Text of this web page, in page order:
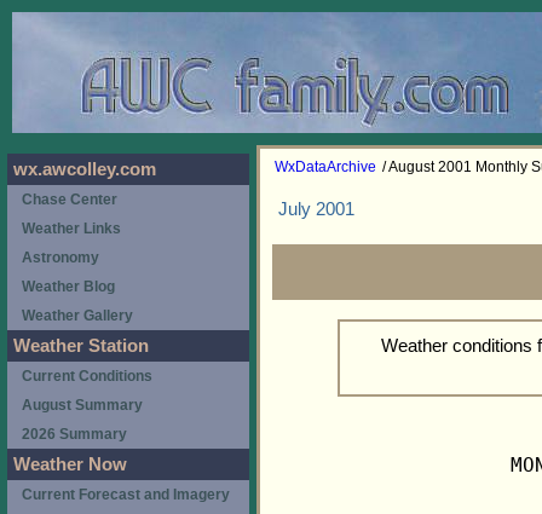
WxDataArchive / August 2001 Monthly
July 2001
Weather conditions
wx.awcolley.com
Chase Center
Weather Links
Astronomy
Weather Blog
Weather Gallery
Weather Station
Current Conditions
August Summary
2026 Summary
Weather Now
Current Forecast and Imagery